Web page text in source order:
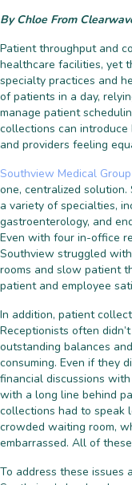
By Chloe From
Patient throughput and
healthcare facilities, yet
specialty practices and
of patients in a day,
manage patient
collections can
and providers feeling
Southview Medical Group
one, centralized
a variety of specialties,
gastroenterology, and
Even with four in-office
Southview struggled
rooms and slow patient
patient and employee
In addition, patient
Receptionists often
outstanding balances
consuming. Even if they
financial discussions
with a long line behind
collections had to speak
crowded waiting room,
embarrassed. All of
To address these issues